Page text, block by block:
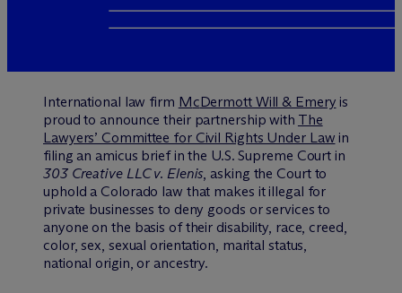
International law firm McDermott Will & Emery is
proud to announce their partnership with The
Lawyers’ Committee for Civil Rights Under Law in
filing an amicus brief in the U.S. Supreme Court in
303 Creative LLC v. Elenis, asking the Court to
uphold a Colorado law that makes it illegal for
private businesses to deny goods or services to
anyone on the basis of their disability, race, creed,
color, sex, sexual orientation, marital status,
national origin, or ancestry.